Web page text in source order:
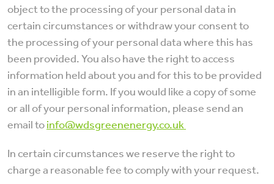
object to the processing of your personal data in
certain circumstances or withdraw your consent to
the processing of your personal data where this has
been provided. You also have the right to access
information held about you and for this to be provided
in an intelligible form. If you would like a copy of some
or all of your personal information, please send an
email toinfo@wdsgreenenergy.co.uk
In certain circumstances we reserve the right to
charge a reasonable fee to comply with your request.